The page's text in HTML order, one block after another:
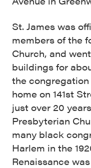
St. James was
members of the
Church, and
buildings for
the
home on 141st
just over 20
Presbyterian
many black
Harlem in the
Renaissance